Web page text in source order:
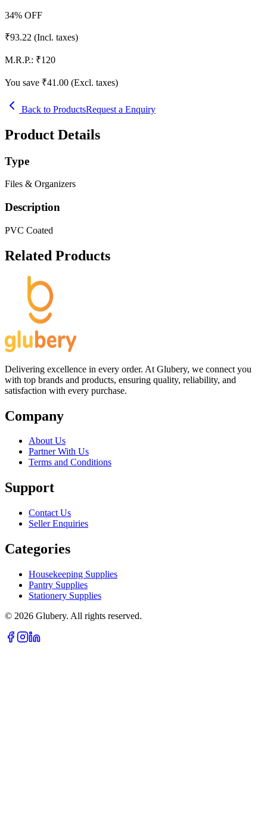
34% OFF
₹93.22 (Incl. taxes)
M.R.P.: ₹120
You save ₹41.00 (Excl. taxes)
Back to ProductsRequest a Enquiry
Product Details
Type
Files & Organizers
Description
PVC Coated
Related Products
Delivering excellence in every order. At Glubery, we connect you
with top brands and products, ensuring quality, reliability, and
satisfaction with every purchase.
Company
About Us
Partner With Us
Terms and Conditions
Support
Contact Us
Seller Enquiries
Categories
Housekeeping Supplies
Pantry Supplies
Stationery Supplies
© 2026 Glubery. All rights reserved.